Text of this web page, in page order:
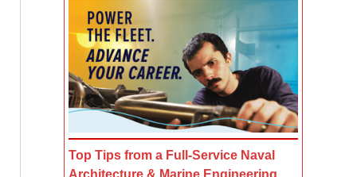
Top Tips from a Full-Service Naval
Architecture & Marine Engineering